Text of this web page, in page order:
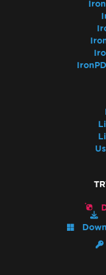
Resolve
Debian 12
IronPDF
Docker
Amazon
Linux
Vulkan/
macOS
do not
.NET
Exceptions